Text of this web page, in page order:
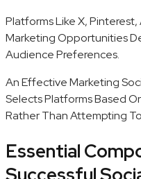
Platforms Like X,
Marketing Opportunities
Audience Preferences.
An Effective Marketing
Selects Platforms Based
Rather Than Attempting
Essential